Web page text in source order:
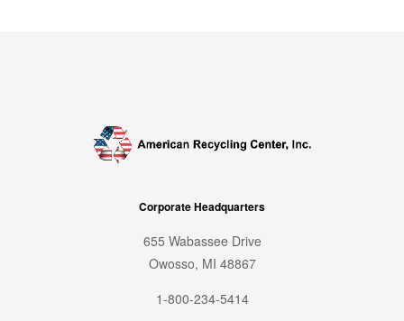
Corporate Headquarters
655 Wabassee Drive
Owosso, MI 48867
1-800-234-5414